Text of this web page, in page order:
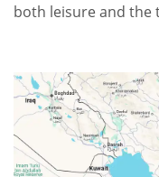
both leisure and the